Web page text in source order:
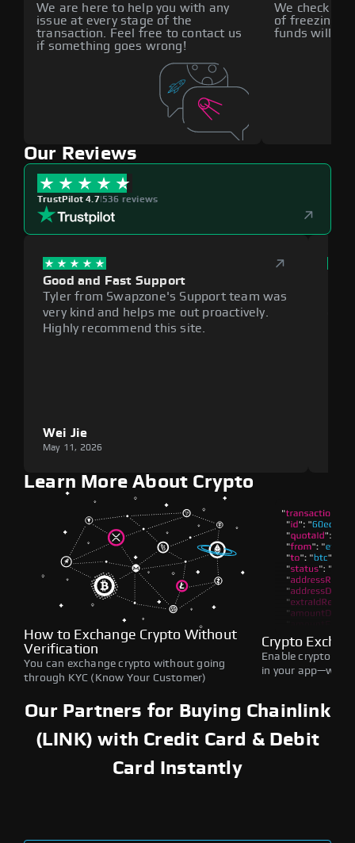
We are here to help you with any
issue at every stage of the
transaction. Feel free to contact us
if something goes wrong!
We check all
of freezing
funds will
Our Reviews
TrustPilot 4.7|536 reviews
Good and Fast Support
Tyler from Swapzone's Support team was
very kind and helps me out proactively.
Highly recommend this site.
Wei Jie
May 11, 2026
Learn More About Crypto
How to Exchange Crypto Without
Verification
You can exchange crypto without going
through KYC (Know Your Customer)
Crypto
Enable crypto
in your
Our Partners for Buying Chainlink
(LINK) with Credit Card & Debit
Card Instantly